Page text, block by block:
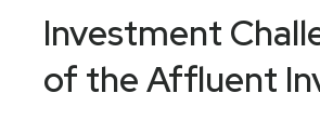
Investment
of the Affluent